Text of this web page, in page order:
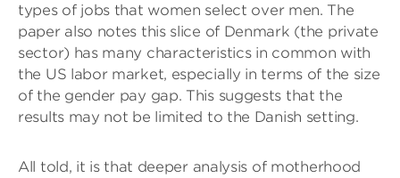
types of jobs that women select over men. The
paper also notes this slice of Denmark (the private
sector) has many characteristics in common with
the US labor market, especially in terms of the size
of the gender pay gap. This suggests that the
results may not be limited to the Danish setting.
All told, it is that deeper analysis of motherhood